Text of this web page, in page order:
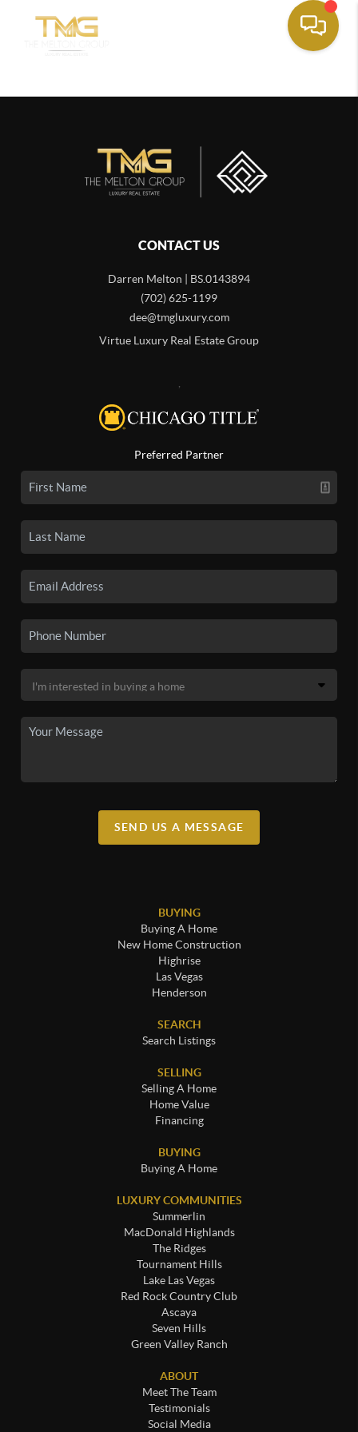
CONTACT US
Darren Melton | BS.0143894
(702) 625-1199
dee@tmgluxury.com
Virtue Luxury Real Estate Group
,
Preferred Partner
SEND US A MESSAGE
BUYING
Buying A Home
New Home Construction
Highrise
Las Vegas
Henderson
SEARCH
Search Listings
SELLING
Selling A Home
Home Value
Financing
BUYING
Buying A Home
LUXURY COMMUNITIES
Summerlin
MacDonald Highlands
The Ridges
Tournament Hills
Lake Las Vegas
Red Rock Country Club
Ascaya
Seven Hills
Green Valley Ranch
ABOUT
Meet The Team
Testimonials
Social Media